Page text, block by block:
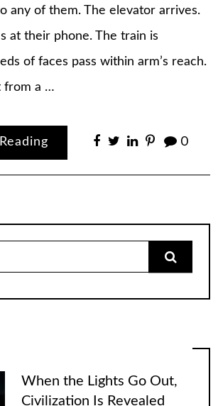
any of them. The elevator arrives.
at their phone. The train is
of faces pass within arm’s reach.
from a …
0
When the Lights Go Out,
Civilization Is Revealed